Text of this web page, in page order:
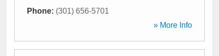
Phone: (301) 656-5701
» More Info